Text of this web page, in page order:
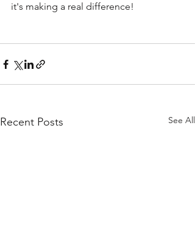
it's making a real difference!
Recent Posts See All